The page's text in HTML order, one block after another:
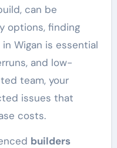
can be
options, finding
Wigan is essential
and low-
team, your
issues that
costs.
builders